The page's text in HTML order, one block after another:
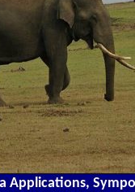
Applications,